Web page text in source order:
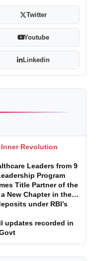
Twitter
Youtube
Linkedin
Revolution
Leaders from 9
Program
Title Partner of the
New Chapter in the
under RBI’s
updates recorded in